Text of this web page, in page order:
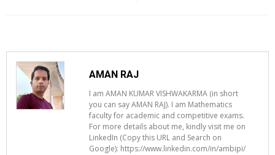
AMAN RAJ
I am AMAN KUMAR VISHWAKARMA (in short
you can say AMAN RAJ). I am Mathematics
faculty for academic and competitive exams.
For more details about me, kindly visit me on
LinkedIn (Copy this URL and Search on
Google): https://www.linkedin.com/in/ambipi/